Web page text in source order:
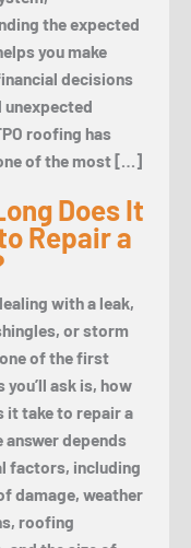
the expected
you make
decisions
unexpected
roofing has
of the most […]
Does It
Repair a
with a leak,
or storm
of the first
you’ll ask is, how
it take to repair a
answer depends
factors, including
damage, weather
roofing